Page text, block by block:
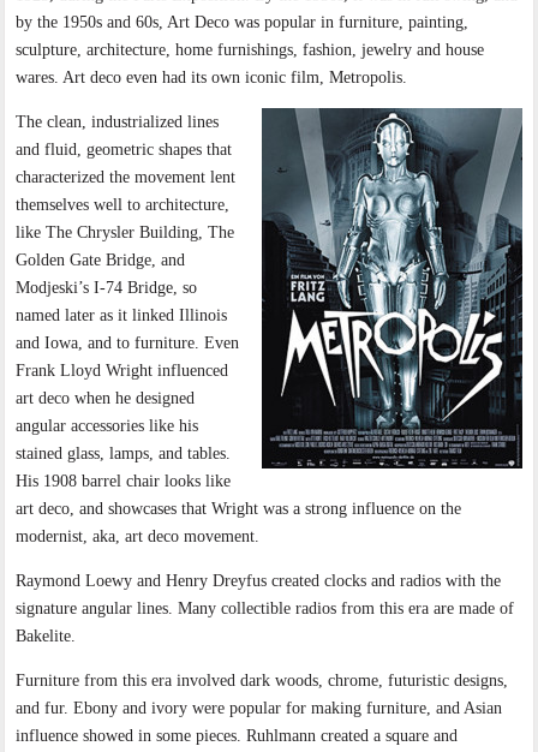
by the 1950s and 60s, Art Deco was popular in furniture, painting,
sculpture, architecture, home furnishings, fashion, jewelry and house
wares. Art deco even had its own iconic film, Metropolis.
The clean, industrialized lines
and fluid, geometric shapes that
characterized the movement lent
themselves well to architecture,
like The Chrysler Building, The
Golden Gate Bridge, and
Modjeski’s I-74 Bridge, so
named later as it linked Illinois
and Iowa, and to furniture. Even
Frank Lloyd Wright influenced
art deco when he designed
angular accessories like his
stained glass, lamps, and tables.
His 1908 barrel chair looks like
art deco, and showcases that Wright was a strong influence on the
modernist, aka, art deco movement.
Raymond Loewy and Henry Dreyfus created clocks and radios with the
signature angular lines. Many collectible radios from this era are made of
Bakelite.
Furniture from this era involved dark woods, chrome, futuristic designs,
and fur. Ebony and ivory were popular for making furniture, and Asian
influence showed in some pieces. Ruhlmann created a square and